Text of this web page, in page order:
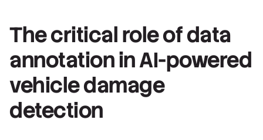
The critical role of data
annotation in AI-powered
vehicle damage
detection